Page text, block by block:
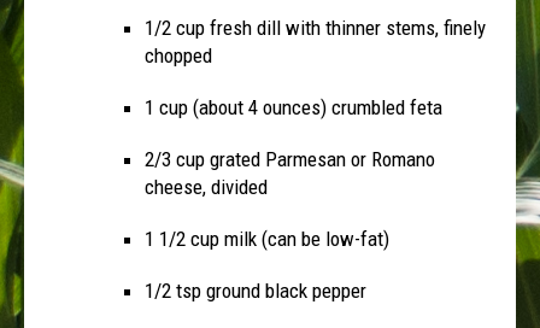
1/2 cup fresh dill with thinner stems, finely
chopped
1 cup (about 4 ounces) crumbled feta
2/3 cup grated Parmesan or Romano
cheese, divided
1 1/2 cup milk (can be low-fat)
1/2 tsp ground black pepper